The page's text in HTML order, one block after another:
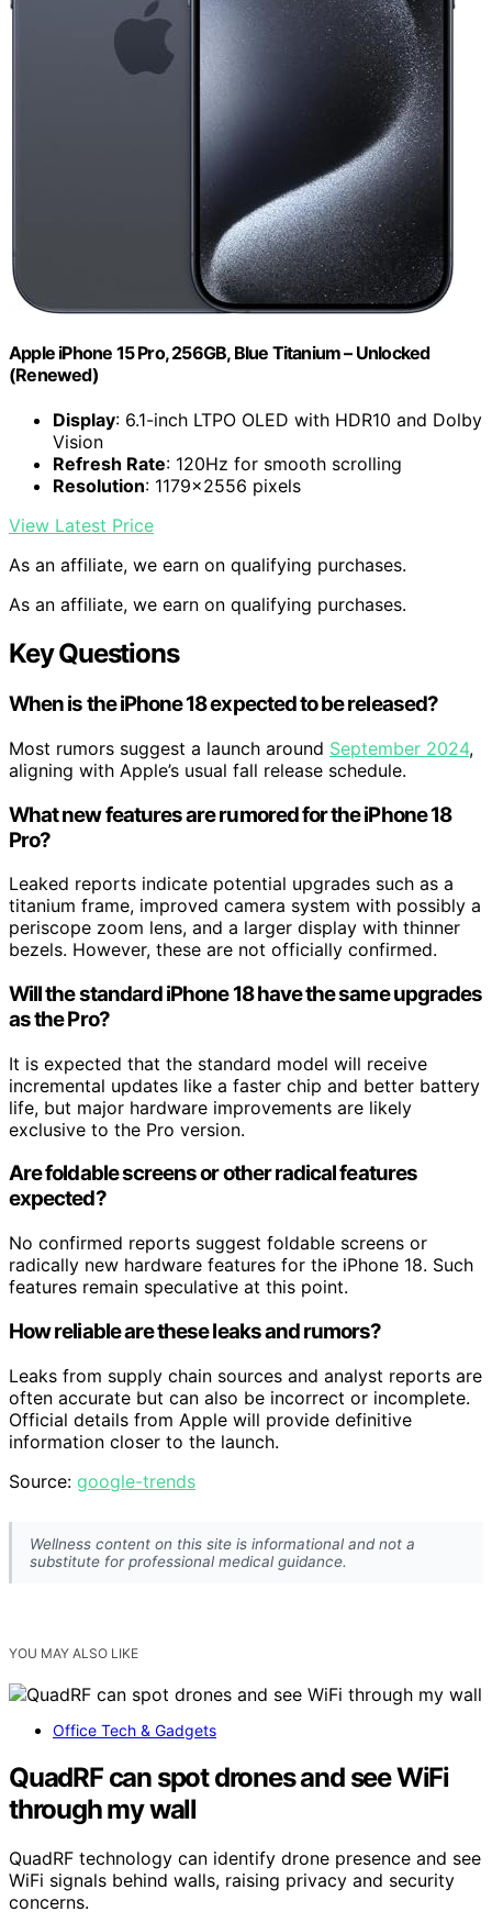
Apple iPhone 15 Pro, 256GB, Blue Titanium – Unlocked
(Renewed)
Display: 6.1-inch LTPO OLED with HDR10 and Dolby
Vision
Refresh Rate: 120Hz for smooth scrolling
Resolution: 1179×2556 pixels
View Latest Price
As an affiliate, we earn on qualifying purchases.
As an affiliate, we earn on qualifying purchases.
Key Questions
When is the iPhone 18 expected to be released?
Most rumors suggest a launch around September 2024,
aligning with Apple’s usual fall release schedule.
What new features are rumored for the iPhone 18
Pro?
Leaked reports indicate potential upgrades such as a
titanium frame, improved camera system with possibly a
periscope zoom lens, and a larger display with thinner
bezels. However, these are not officially confirmed.
Will the standard iPhone 18 have the same upgrades
as the Pro?
It is expected that the standard model will receive
incremental updates like a faster chip and better battery
life, but major hardware improvements are likely
exclusive to the Pro version.
Are foldable screens or other radical features
expected?
No confirmed reports suggest foldable screens or
radically new hardware features for the iPhone 18. Such
features remain speculative at this point.
How reliable are these leaks and rumors?
Leaks from supply chain sources and analyst reports are
often accurate but can also be incorrect or incomplete.
Official details from Apple will provide definitive
information closer to the launch.
Source: google-trends
Wellness content on this site is informational and not a
substitute for professional medical guidance.
YOU MAY ALSO LIKE
Office Tech & Gadgets
QuadRF can spot drones and see WiFi
through my wall
QuadRF technology can identify drone presence and see
WiFi signals behind walls, raising privacy and security
concerns.